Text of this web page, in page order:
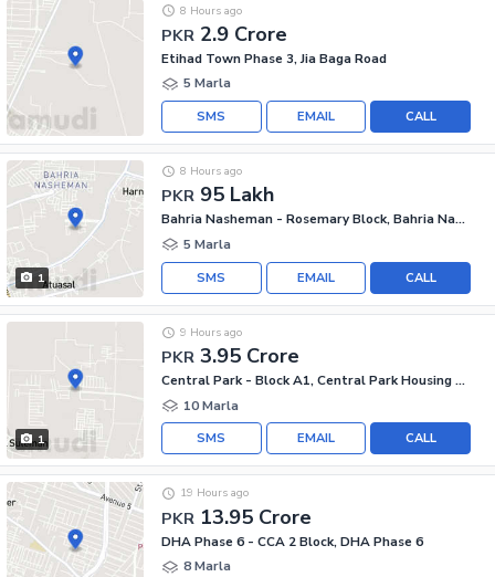
PKR 2.9 Crore
8 Hours ago
Etihad Town Phase 3, Jia Baga Road
5 Marla
CALL
EMAIL
SMS
1
PKR 95 Lakh
8 Hours ago
Bahria Nasheman - Rosemary Block, Bahria Nasheman
5 Marla
CALL
EMAIL
SMS
1
PKR 3.95 Crore
9 Hours ago
Central Park - Block A1, Central Park Housing Scheme
10 Marla
CALL
EMAIL
SMS
PKR 13.95 Crore
19 Hours ago
DHA Phase 6 - CCA 2 Block, DHA Phase 6
8 Marla